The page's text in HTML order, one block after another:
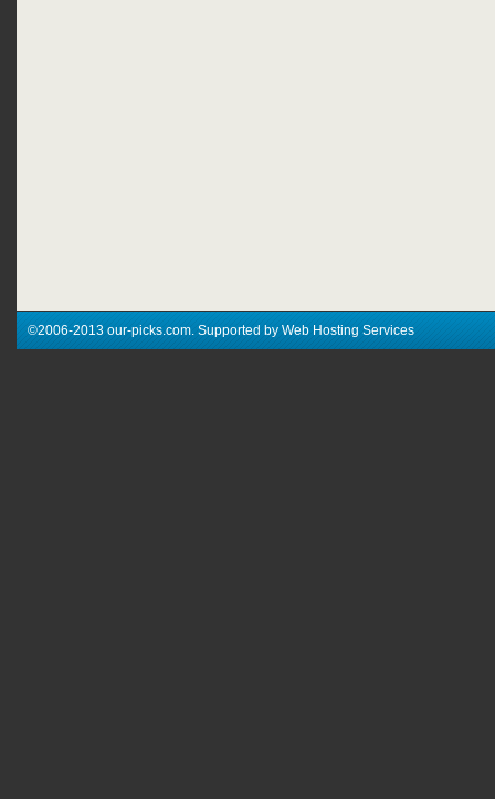
©2006-2013 our-picks.com. Supported by Web Hosting Services